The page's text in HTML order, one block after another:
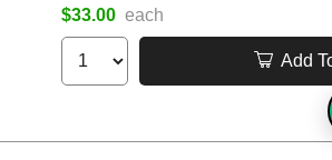
$33.00 each
Add